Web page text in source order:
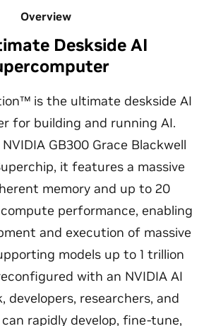
Overview
Deskside AI
is the ultimate deskside AI
for building and running AI.
GB300 Grace Blackwell
it features a massive
memory and up to 20
performance, enabling
and execution of massive
models up to 1 trillion
with an NVIDIA AI
developers, researchers, and
rapidly develop, fine-tune,